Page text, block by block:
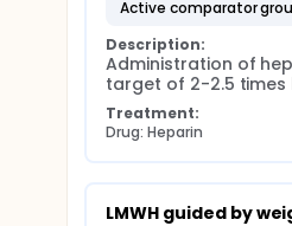
treatment will be as
tests or visits. After 6
of life.
active comparator
Description:
Administration of
target of 2-2.5 times
Treatment:
Drug: Heparin
LMWH guided by